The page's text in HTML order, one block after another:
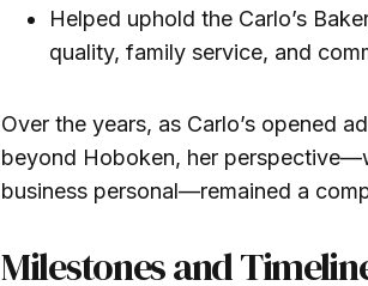
Helped uphold the Carlo’s
quality, family service, and
Over the years, as Carlo’s opened
beyond Hoboken, her
business personal—remained a
Milestones and